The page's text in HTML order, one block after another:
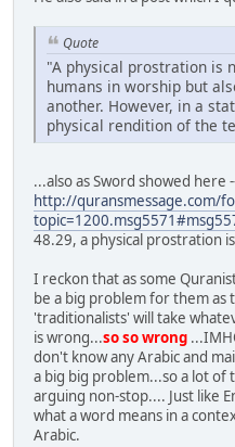
Quote
"A physical prostration is
humans in worship but
another. However, in a
physical rendition of the
...also as Sword showed here
http://quransmessage.com/
48.29, a physical prostration
I reckon that as some
be a big problem for them as
'traditionalists' will take
is wrong...so so wrong
don't know any Arabic and
a big big problem...so a lot
arguing non-stop.... Just like
what a word means in a
Arabic.